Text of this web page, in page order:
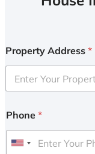
Property Address *
Phone *
U